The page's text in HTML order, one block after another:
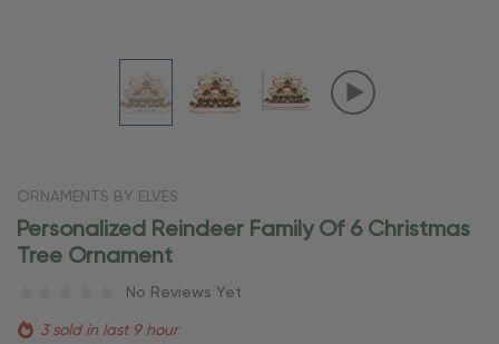
ORNAMENTS BY ELVES
Personalized Reindeer Family Of 6 Christmas
Tree Ornament
No Reviews Yet
3 sold in last 9 hour